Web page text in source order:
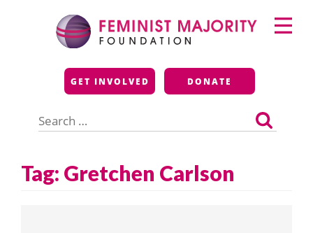
Feminist Majority
Foundation
GET INVOLVED DONATE
for:
Primary
Menu
Tag: Gretchen Carlson